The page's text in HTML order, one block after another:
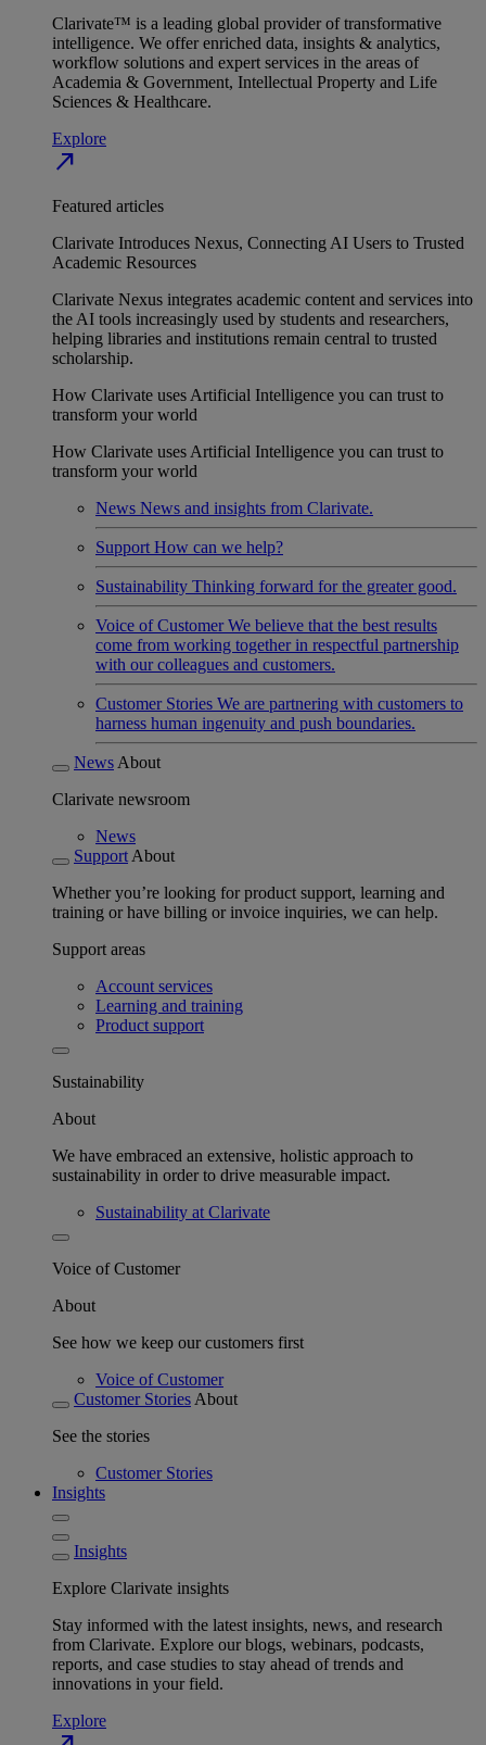
Clarivate™ is a leading global provider of transformative
intelligence. We offer enriched data, insights & analytics,
workflow solutions and expert services in the areas of
Academia & Government, Intellectual Property and Life
Sciences & Healthcare.
Explore
north_east
Featured articles
Clarivate Introduces Nexus, Connecting AI Users to Trusted
Academic Resources
Clarivate Nexus integrates academic content and services into
the AI tools increasingly used by students and researchers,
helping libraries and institutions remain central to trusted
scholarship.
How Clarivate uses Artificial Intelligence you can trust to
transform your world
How Clarivate uses Artificial Intelligence you can trust to
transform your world
News News and insights from Clarivate.
Support How can we help?
Sustainability Thinking forward for the greater good.
Voice of Customer We believe that the best results
come from working together in respectful partnership
with our colleagues and customers.
Customer Stories We are partnering with customers to
harness human ingenuity and push boundaries.
News About
Clarivate newsroom
News
Support About
Whether you’re looking for product support, learning and
training or have billing or invoice inquiries, we can help.
Support areas
Account services
Learning and training
Product support
Sustainability
About
We have embraced an extensive, holistic approach to
sustainability in order to drive measurable impact.
Sustainability at Clarivate
Voice of Customer
About
See how we keep our customers first
Voice of Customer
Customer Stories About
See the stories
Customer Stories
Insights
Insights
Explore Clarivate insights
Stay informed with the latest insights, news, and research
from Clarivate. Explore our blogs, webinars, podcasts,
reports, and case studies to stay ahead of trends and
innovations in your field.
Explore